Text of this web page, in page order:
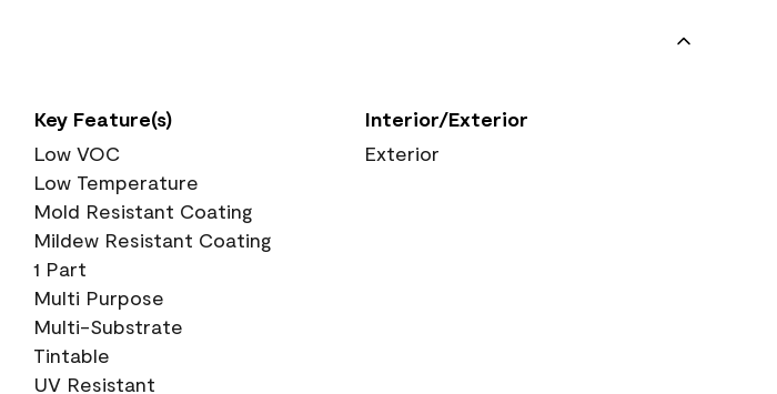
Key Feature(s)
Low VOC
Low Temperature
Mold Resistant Coating
Mildew Resistant Coating
1 Part
Multi Purpose
Multi-Substrate
Tintable
UV Resistant
Interior/Exterior
Exterior